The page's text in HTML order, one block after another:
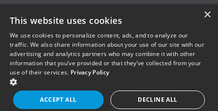
Terms of Use
×
This website uses cookies
We use cookies to personalize content, ads, and to analyze our
traffic. We also share information about your use of our site with our
advertising and analytics partners who may combine it with other
information that you’ve provided or that they’ve collected from your
use of their services. Privacy Policy
ACCEPT ALL DECLINE ALL